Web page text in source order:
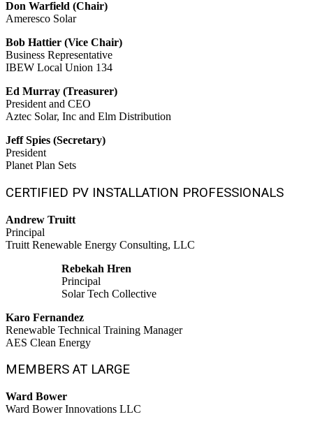
Don Warfield (Chair)
Ameresco Solar
Bob Hattier (Vice Chair)
Business Representative
IBEW Local Union 134
Ed Murray (Treasurer)
President and CEO
Aztec Solar, Inc and Elm Distribution
Jeff Spies (Secretary)
President
Planet Plan Sets
CERTIFIED PV INSTALLATION PROFESSIONALS
Andrew Truitt
Principal
Truitt Renewable Energy Consulting, LLC
Rebekah Hren
Principal
Solar Tech Collective
Karo Fernandez
Renewable Technical Training Manager
AES Clean Energy
MEMBERS AT LARGE
Ward Bower
Ward Bower Innovations LLC